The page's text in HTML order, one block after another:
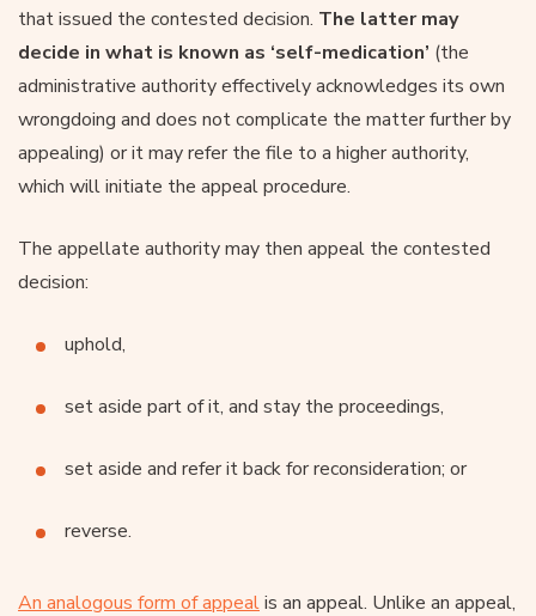
that issued the contested decision. The latter may
decide in what is known as ‘self-medication’ (the
administrative authority effectively acknowledges its own
wrongdoing and does not complicate the matter further by
appealing) or it may refer the file to a higher authority,
which will initiate the appeal procedure.
The appellate authority may then appeal the contested
decision:
uphold,
set aside part of it, and stay the proceedings,
set aside and refer it back for reconsideration; or
reverse.
An analogous form of appealis an appeal. Unlike an appeal,